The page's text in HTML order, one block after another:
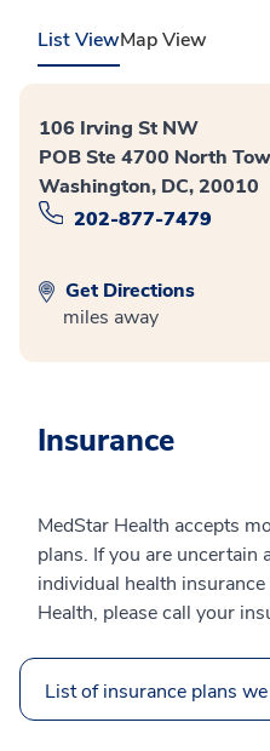
List ViewMap View
106 Irving St NW
POB Ste 4700 North
Washington, DC, 20010
202-877-7479
Get Directions
miles away
Insurance
MedStar Health accepts
plans. If you are uncertain
individual health
Health, please call your
List of insurance plans